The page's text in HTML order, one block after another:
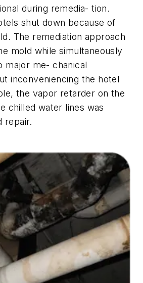
during remedia- tion.
shut down because of
The remediation approach
mold while simultaneously
major me- chanical
inconveniencing the hotel
the vapor retarder on the
chilled water lines was
repair.